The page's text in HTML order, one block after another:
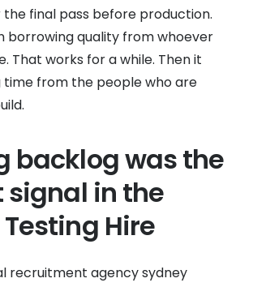
final pass before production.
borrowing quality from whoever
That works for a while. Then it
from the people who are
backlog was the
signal in the
Hire